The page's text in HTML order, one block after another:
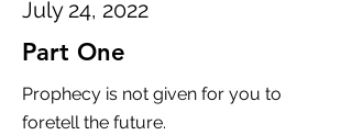
July 24, 2022
Part One
Prophecy is not given for you to
foretell the future.